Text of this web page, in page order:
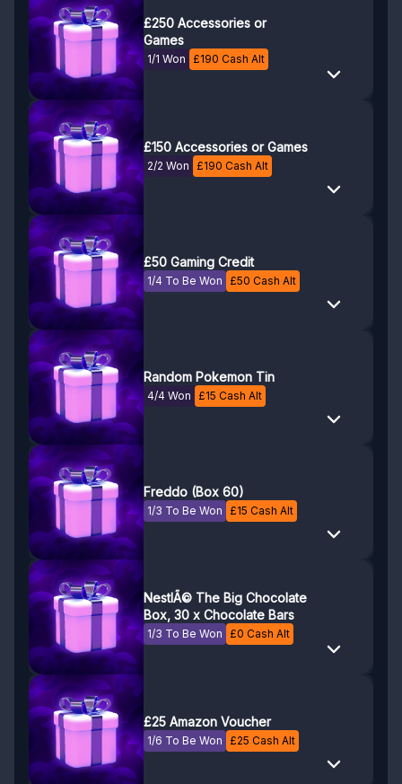
£250 Accessories or
Games
1/1 Won £190 Cash Alt
£150 Accessories or Games
2/2 Won £190 Cash Alt
£50 Gaming Credit
1/4 To Be Won £50 Cash Alt
Random Pokemon Tin
4/4 Won £15 Cash Alt
Freddo (Box 60)
1/3 To Be Won £15 Cash Alt
NestlÃ© The Big Chocolate
Box, 30 x Chocolate Bars
1/3 To Be Won £0 Cash Alt
£25 Amazon Voucher
1/6 To Be Won £25 Cash Alt